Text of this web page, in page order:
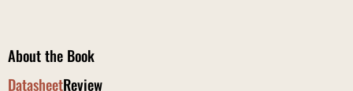
About the Book
DatasheetReview